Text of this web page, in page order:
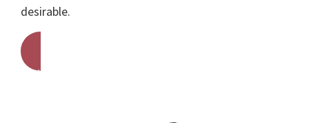
desirable.
Get A Free Quote